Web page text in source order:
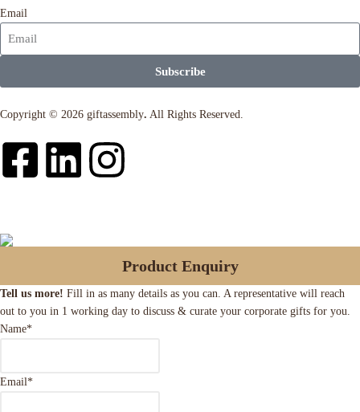
Email
Subscribe
Copyright © 2026 giftassembly. All Rights Reserved.
Product Enquiry
Tell us more! Fill in as many details as you can. A representative will reach
out to you in 1 working day to discuss & curate your corporate gifts for you.
Name*
Email*